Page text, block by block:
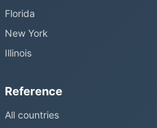
Florida
New York
Illinois
Reference
All countries